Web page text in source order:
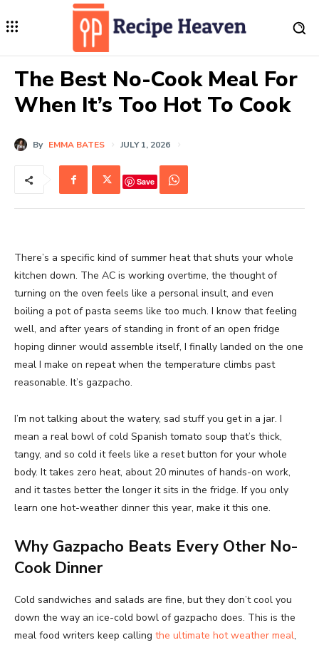
The Best No-Cook Meal For
When It’s Too Hot To Cook
By EMMA BATES JULY 1, 2026
Save
There’s a specific kind of summer heat that shuts your whole
kitchen down. The AC is working overtime, the thought of
turning on the oven feels like a personal insult, and even
boiling a pot of pasta seems like too much. I know that feeling
well, and after years of standing in front of an open fridge
hoping dinner would assemble itself, I finally landed on the one
meal I make on repeat when the temperature climbs past
reasonable. It’s gazpacho.
I’m not talking about the watery, sad stuff you get in a jar. I
mean a real bowl of cold Spanish tomato soup that’s thick,
tangy, and so cold it feels like a reset button for your whole
body. It takes zero heat, about 20 minutes of hands-on work,
and it tastes better the longer it sits in the fridge. If you only
learn one hot-weather dinner this year, make it this one.
Why Gazpacho Beats Every Other No-
Cook Dinner
Cold sandwiches and salads are fine, but they don’t cool you
down the way an ice-cold bowl of gazpacho does. This is the
meal food writers keep calling the ultimate hot weather meal,